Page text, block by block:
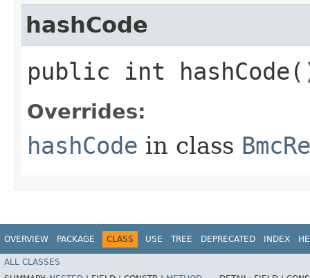
hashCode
public int
Overrides:
hashCode in class
OVERVIEW PACKAGE CLASS USE TREE DEPRECATED INDEX
ALL CLASSES